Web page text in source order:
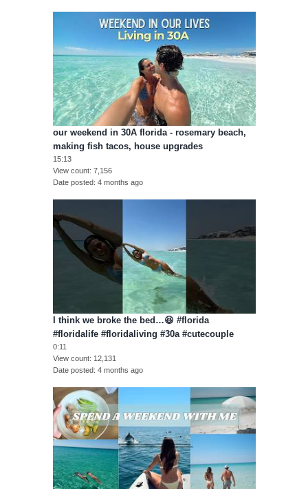
our weekend in 30A florida - rosemary beach,
making fish tacos, house upgrades
15:13
View count 7,156
Date posted 4 months ago
I think we broke the bed…😆 #florida
#floridalife #floridaliving #30a #cutecouple
0:11
View count
12,131
Date posted 4 months ago